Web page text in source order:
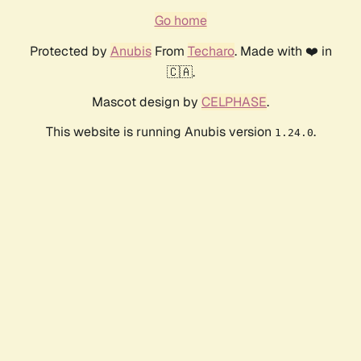
Go home
Protected by AnubisFrom Techaro. Made with ❤️ in
🇨🇦.
Mascot design by CELPHASE.
This website is running Anubis version 1.24.0.